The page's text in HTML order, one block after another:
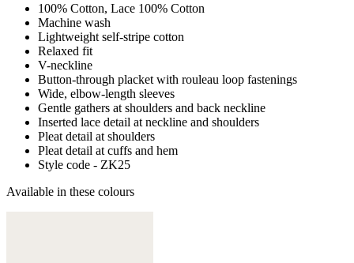
100% Cotton, Lace 100% Cotton
Machine wash
Lightweight self-stripe cotton
Relaxed fit
V-neckline
Button-through placket with rouleau loop fastenings
Wide, elbow-length sleeves
Gentle gathers at shoulders and back neckline
Inserted lace detail at neckline and shoulders
Pleat detail at shoulders
Pleat detail at cuffs and hem
Style code - ZK25
Available in these colours